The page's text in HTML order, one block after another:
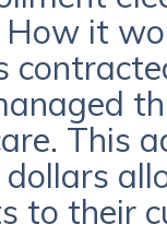
How it
This
to their